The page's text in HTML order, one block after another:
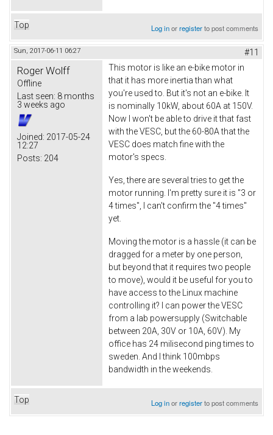
Top Log inorregisterto post comments
Sun, 2017-06-11 06:27 #11
Roger Wolff
Offline
Last seen: 8 months
3 weeks ago
Joined: 2017-05-24
12:27
Posts: 204
This motor is like an e-bike motor in
that it has more inertia than what
you're used to. But it's not an e-bike. It
is nominally 10kW, about 60A at 150V.
Now I won't be able to drive it that fast
with the VESC, but the 60-80A that the
VESC does match fine with the
motor's specs.
Yes, there are several tries to get the
motor running. I'm pretty sure it is "3 or
4 times", I can't confirm the "4 times"
yet.
Moving the motor is a hassle (it can be
dragged for a meter by one person,
but beyond that it requires two people
to move), would it be useful for you to
have access to the Linux machine
controlling it? I can power the VESC
from a lab powersupply (Switchable
between 20A, 30V or 10A, 60V). My
office has 24 milisecond ping times to
sweden. And I think 100mbps
bandwidth in the weekends.
Top Log inorregisterto post comments